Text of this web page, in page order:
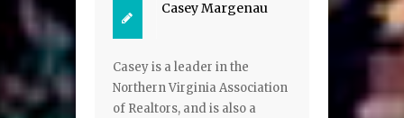
Casey Margenau
Casey is a leader in the
Northern Virginia Association
of Realtors, and is also a